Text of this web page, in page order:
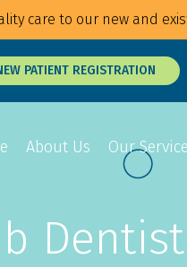
care to our new and
PATIENT REGISTRATION
About Us Our
Overview
Root Canals